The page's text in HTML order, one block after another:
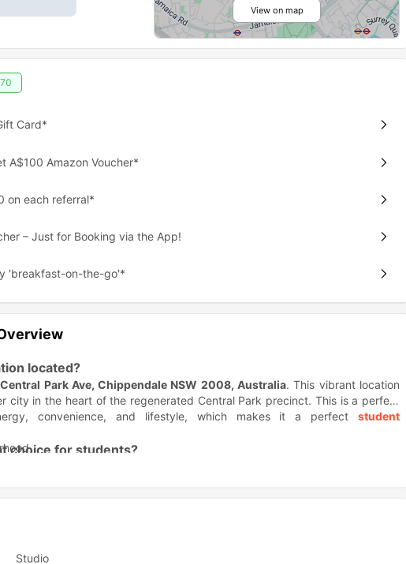
View on map
Card*
A$100 Amazon Voucher*
on each referral*
– Just for Booking via the App!
'breakfast-on-the-go'*
located?
Park Ave, Chippendale NSW 2008, Australia. This vibrant location
city in the heart of the regenerated Central Park precinct. This is a perfect
convenience, and lifestyle, which makes it a perfect student
choice for students?
to inspire learning, and upgrades the finishes.
staff, secure access, and lively shared spaces, it’s easy to settle in, meet
focus, while fitness and outdoor spaces help you switch off when needed.
Studio